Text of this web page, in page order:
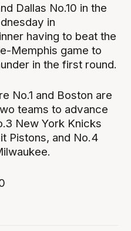
Dallas No.10 in the
in
having to beat the
Memphis game to
in the first round.
No.1 and Boston are
teams to advance
New York Knicks
Pistons, and No.4